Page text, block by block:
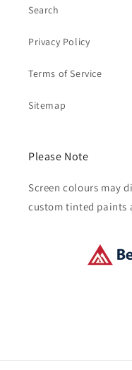
Search
Privacy Policy
Terms of Service
Sitemap
Please Note
Screen colours may
custom tinted paints